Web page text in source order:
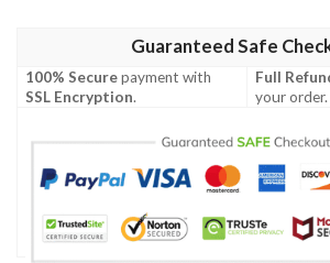
Guaranteed Safe
100% Securepayment with
SSL Encryption.
Full
your order.